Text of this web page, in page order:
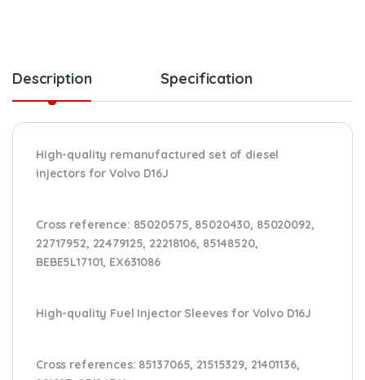
Description Specification
High-quality remanufactured set of diesel
injectors for Volvo D16J
Cross reference: 85020575, 85020430, 85020092,
22717952, 22479125, 22218106, 85148520,
BEBE5L17101, EX631086
High-quality Fuel Injector Sleeves forVolvo D16J
Cross references: 85137065, 21515329, 21401136,